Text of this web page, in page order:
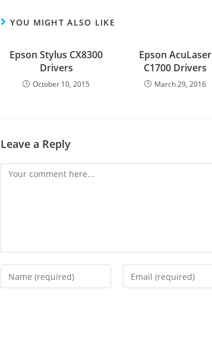
YOU MIGHT ALSO LIKE
Epson Stylus CX8300
Drivers
October 10, 2015
Epson AcuLaser
C1700 Drivers
March 29, 2016
Leave a Reply
Comment
Enter
your
Enter
your